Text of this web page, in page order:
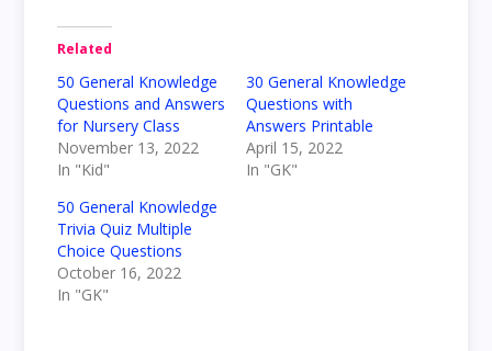
Related
50 General Knowledge
Questions and Answers
for Nursery Class
November 13, 2022
In "Kid"
30 General Knowledge
Questions with
Answers Printable
April 15, 2022
In "GK"
50 General Knowledge
Trivia Quiz Multiple
Choice Questions
October 16, 2022
In "GK"